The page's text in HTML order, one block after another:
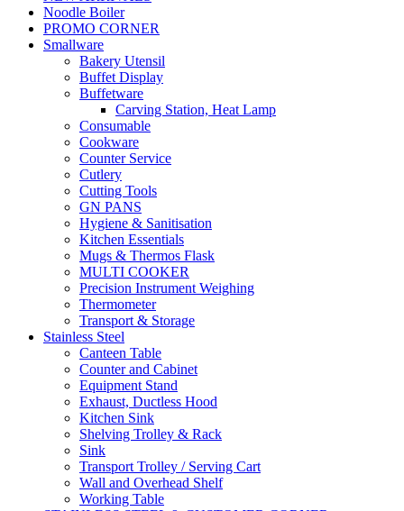
Noodle Boiler
PROMO CORNER
Smallware
Bakery Utensil
Buffet Display
Buffetware
Carving Station, Heat Lamp
Consumable
Cookware
Counter Service
Cutlery
Cutting Tools
GN PANS
Hygiene & Sanitisation
Kitchen Essentials
Mugs & Thermos Flask
MULTI COOKER
Precision Instrument Weighing
Thermometer
Transport & Storage
Stainless Steel
Canteen Table
Counter and Cabinet
Equipment Stand
Exhaust, Ductless Hood
Kitchen Sink
Shelving Trolley & Rack
Sink
Transport Trolley / Serving Cart
Wall and Overhead Shelf
Working Table